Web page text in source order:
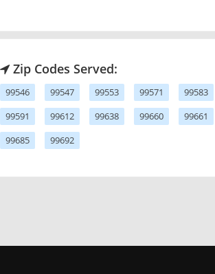
Zip Codes Served:
99546 99547 99553 99571
99583
99591
99612 99638 99660
99661
99685
99692